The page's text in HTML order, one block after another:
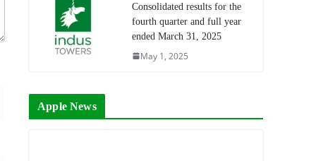
Consolidated results for the
fourth quarter and full year
ended March 31, 2025
May 1, 2025
Apple News